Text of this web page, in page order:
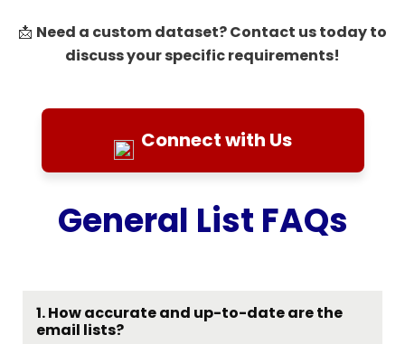
📩 Need a custom dataset? Contact us today to
discuss your specific requirements!
Connect with Us
General List FAQs
1. How accurate and up-to-date are the
email lists?